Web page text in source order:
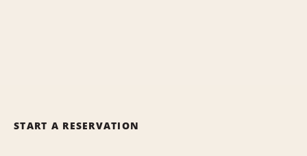
START A RESERVATION